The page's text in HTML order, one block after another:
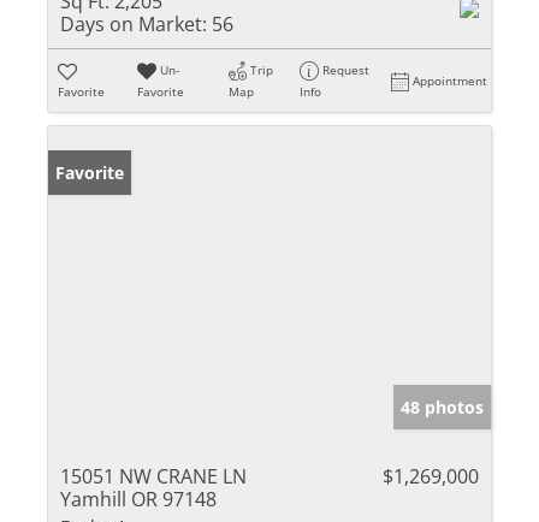
Days on Market: 56
Favorite
Un-
Favorite
Trip
Map
Request
Info
Appointment
Favorite
48 photos
15051 NW CRANE LN
Yamhill OR 97148
$1,269,000